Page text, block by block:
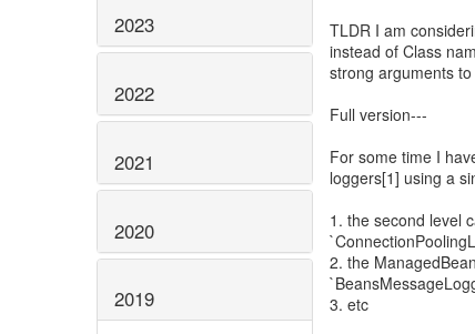
2023
2022
2021
2020
2019
TLDR I am
instead of Class
strong arguments
Full version---
For some time I
loggers[1] using a
1. the second level
2. the
3. etc